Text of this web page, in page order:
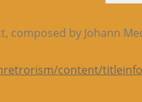
composed by Johann
content/